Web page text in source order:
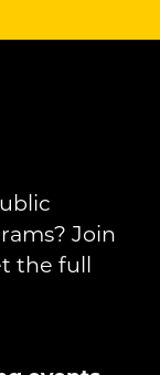
Join
the full